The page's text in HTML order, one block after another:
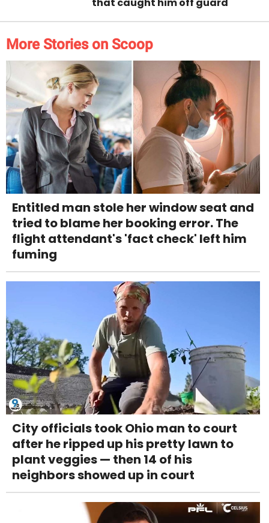
More Stories on Scoop
Entitled man stole her window seat and
tried to blame her booking error. The
flight attendant's 'fact check' left him
fuming
City officials took Ohio man to court
after he ripped up his pretty lawn to
plant veggies — then 14 of his
neighbors showed up in court